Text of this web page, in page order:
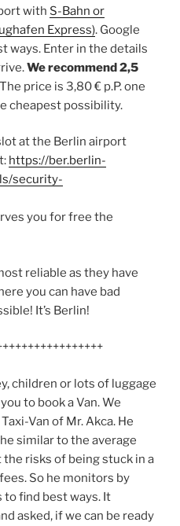
with S-Bahn or
Express). Google
ways. Enter in the details
We recommend 2,5
price is 3,80 € p.P. one
cheapest possibility.
at the Berlin airport
https://ber.berlin-
security-
you for free the
reliable as they have
you can have bad
It’s Berlin!
children or lots of luggage
to book a Van. We
Van of Mr. Akca. He
similar to the average
risks of being stuck in a
So he monitors by
find best ways. It
asked, if we can be ready